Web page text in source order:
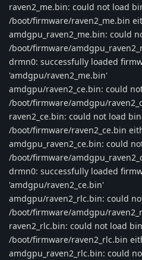
raven2_me.bin: could not load
/boot/firmware/raven2_me.bin
amdgpu_raven2_me.bin: could
/boot/firmware/
drmn0: successfully loaded
'amdgpu/raven2_me.bin'
amdgpu/raven2_ce.bin: could
/boot/firmware/amdgpu/
raven2_ce.bin: could not load
/boot/firmware/raven2_ce.bin
amdgpu_raven2_ce.bin: could
/boot/firmware/
drmn0: successfully loaded
'amdgpu/raven2_ce.bin'
amdgpu/raven2_rlc.bin: could
/boot/firmware/amdgpu/
raven2_rlc.bin: could not load
/boot/firmware/raven2_rlc.bin
amdgpu_raven2_rlc.bin: could